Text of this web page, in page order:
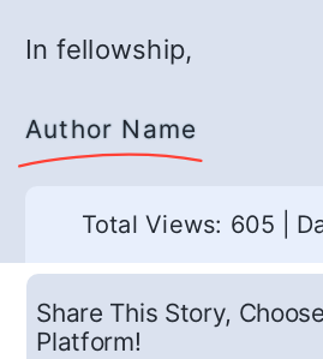
In fellowship,
Author Name
Total Views: 605
Share This Story,
Platform!